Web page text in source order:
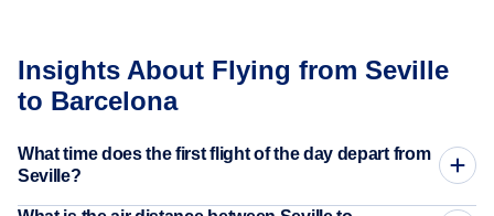
Insights About Flying from Seville
to Barcelona
What time does the first flight of the day depart from
Seville?